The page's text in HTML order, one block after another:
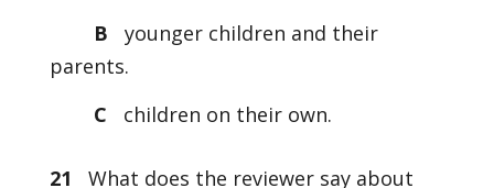
B
younger children and their
parents.
C
children on their own.
21 What does the reviewer say about